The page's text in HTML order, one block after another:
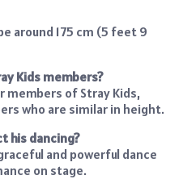
around 175 cm (5 feet 9
Kids members?
members of Stray Kids,
who are similar in height.
his dancing?
and powerful dance
on stage.